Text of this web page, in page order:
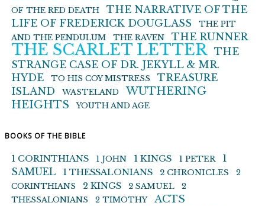
OF THE RED DEATH
THE NARRATIVE OF THE
LIFE OF FREDERICK DOUGLASS
THE PIT
AND THE PENDULUM
THE RAVEN THE RUNNER
THE SCARLET LETTER THE
STRANGE CASE OF DR. JEKYLL & MR.
HYDE
TO HIS COY MISTRESS
TREASURE
ISLAND
WASTELAND
WUTHERING
HEIGHTS
YOUTH AND AGE
BOOKS OF THE BIBLE
1 CORINTHIANS 1 JOHN 1 KINGS 1 PETER
1
SAMUEL
1 THESSALONIANS 2 CHRONICLES
2
CORINTHIANS
2 KINGS 2 SAMUEL
2
THESSALONIANS
2 TIMOTHY ACTS